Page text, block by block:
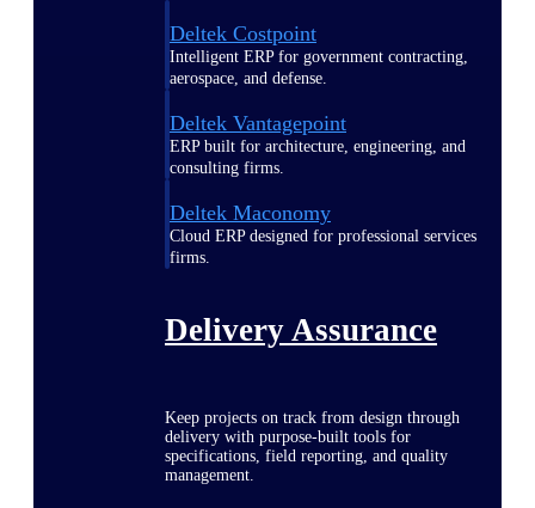
Deltek Costpoint
Intelligent ERP for government contracting,
aerospace, and defense.
Deltek Vantagepoint
ERP built for architecture, engineering, and
consulting firms.
Deltek Maconomy
Cloud ERP designed for professional services
firms.
Delivery Assurance
Keep projects on track from design through
delivery with purpose-built tools for
specifications, field reporting, and quality
management.